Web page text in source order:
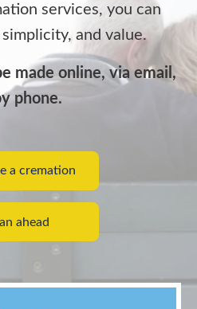
services, you can
and value.
made online, via email,
phone.
a cremation
ahead